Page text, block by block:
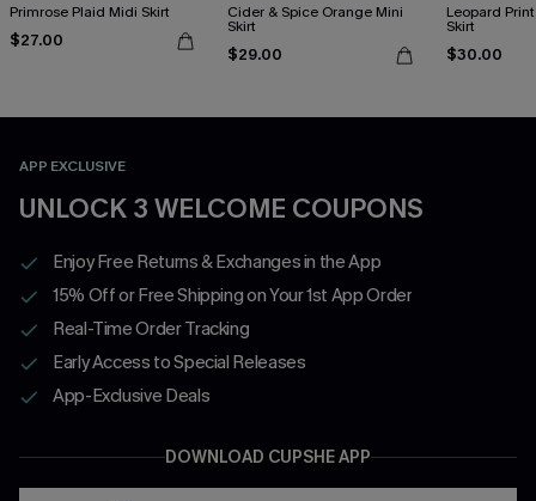
Primrose Plaid Midi Skirt
$27.00
Cider & Spice Orange Mini
Skirt
$29.00
Leopard
Skirt
$30.00
APP EXCLUSIVE
UNLOCK 3 WELCOME COUPONS
Enjoy Free Returns & Exchanges in the App
15% Off or Free Shipping on Your 1st App Order
Real-Time Order Tracking
Early Access to Special Releases
App-Exclusive Deals
DOWNLOAD CUPSHE APP